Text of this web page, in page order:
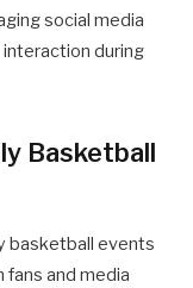
social media
during
Basketball
basketball events
fans and media